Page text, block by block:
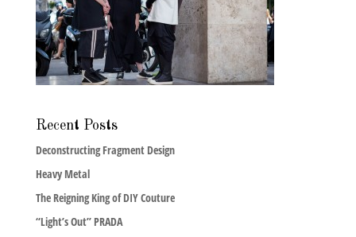
Recent Posts
Deconstructing Fragment Design
Heavy Metal
The Reigning King of DIY Couture
“Light’s Out” PRADA